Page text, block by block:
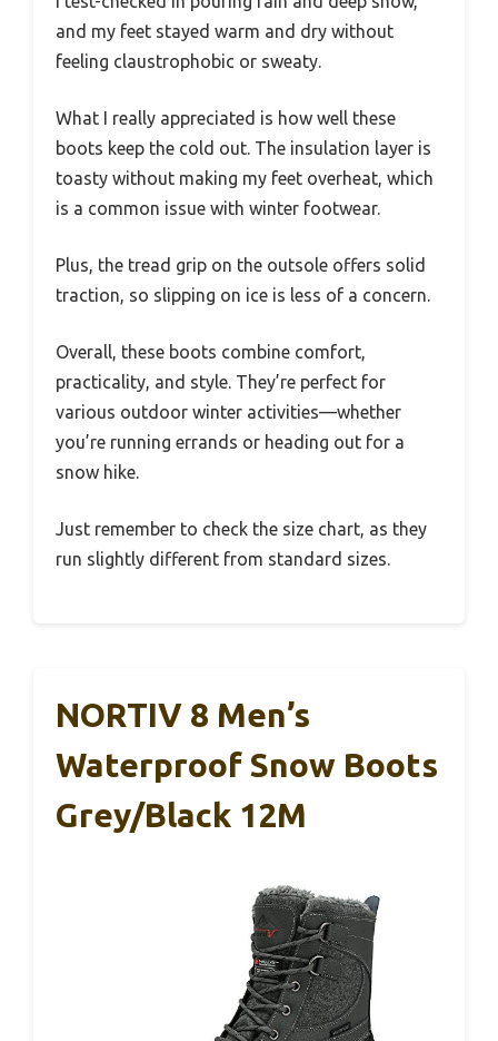
and my feet stayed warm and dry without
feeling claustrophobic or sweaty.
What I really appreciated is how well these
boots keep the cold out. The insulation layer is
toasty without making my feet overheat, which
is a common issue with winter footwear.
Plus, the tread grip on the outsole offers solid
traction, so slipping on ice is less of a concern.
Overall, these boots combine comfort,
practicality, and style. They’re perfect for
various outdoor winter activities—whether
you’re running errands or heading out for a
snow hike.
Just remember to check the size chart, as they
run slightly different from standard sizes.
NORTIV 8 Men’s
Waterproof Snow Boots
Grey/Black 12M